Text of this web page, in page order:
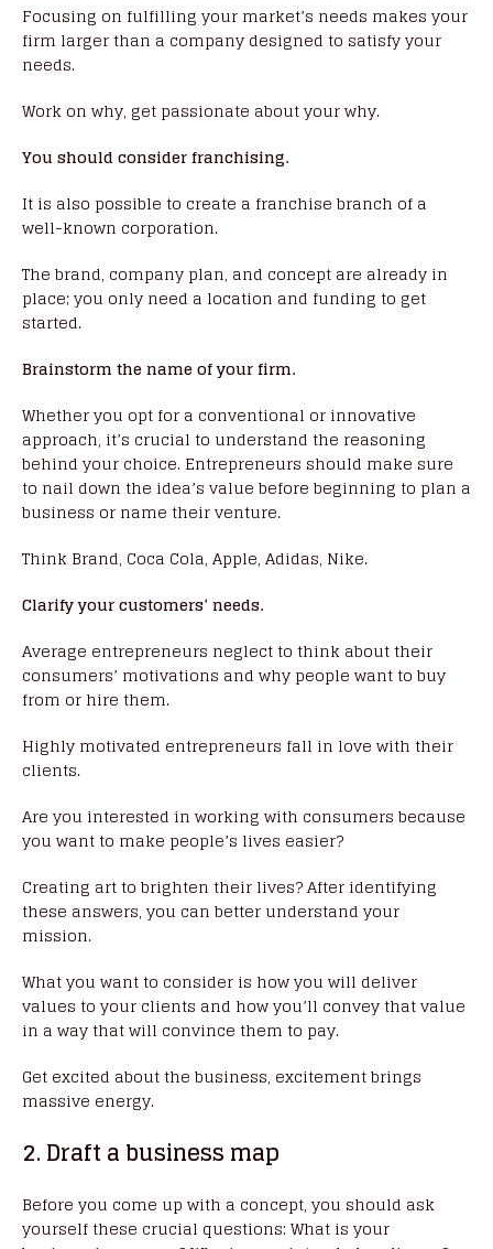
Focusing on fulfilling your market’s needs makes your
firm larger than a company designed to satisfy your
needs.
Work on why, get passionate about your why.
You should consider franchising.
It is also possible to create a franchise branch of a
well-known corporation.
The brand, company plan, and concept are already in
place; you only need a location and funding to get
started.
Brainstorm the name of your firm.
Whether you opt for a conventional or innovative
approach, it’s crucial to understand the reasoning
behind your choice. Entrepreneurs should make sure
to nail down the idea’s value before beginning to plan a
business or name their venture.
Think Brand, Coca Cola, Apple, Adidas, Nike.
Clarify your customers’ needs.
Average entrepreneurs neglect to think about their
consumers’ motivations and why people want to buy
from or hire them.
Highly motivated entrepreneurs fall in love with their
clients.
Are you interested in working with consumers because
you want to make people’s lives easier?
Creating art to brighten their lives? After identifying
these answers, you can better understand your
mission.
What you want to consider is how you will deliver
values to your clients and how you’ll convey that value
in a way that will convince them to pay.
Get excited about the business, excitement brings
massive energy.
2. Draft a business map
Before you come up with a concept, you should ask
yourself these crucial questions: What is your